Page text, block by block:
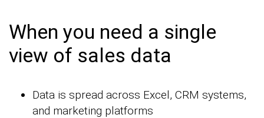
When you need a single
view of sales data
Data is spread across Excel, CRM systems,
and marketing platforms